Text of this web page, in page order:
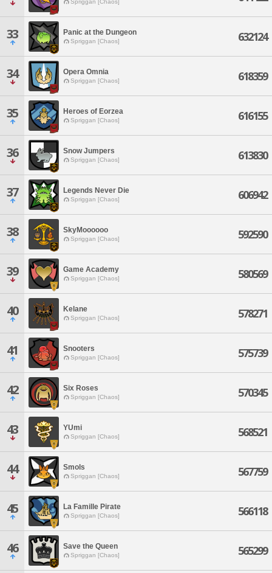
Spriggan [Chaos]
33 Panic at the Dungeon
Spriggan [Chaos] 632124
34 Opera Omnia
Spriggan [Chaos] 618359
35 Heroes of Eorzea
Spriggan [Chaos] 616155
36 Snow Jumpers
Spriggan [Chaos] 613830
37 Legends Never Die
Spriggan [Chaos] 606942
38 SkyMoooooo
Spriggan [Chaos] 592590
39 Game Academy
Spriggan [Chaos] 580569
40 Kelane
Spriggan [Chaos] 578271
41 Snooters
Spriggan [Chaos] 575739
42 Six Roses
Spriggan [Chaos] 570345
43 YUmi
Spriggan [Chaos] 568521
44 Smols
Spriggan [Chaos] 567759
45 La Famille Pirate
Spriggan [Chaos] 566118
46 Save the Queen
Spriggan [Chaos] 565299